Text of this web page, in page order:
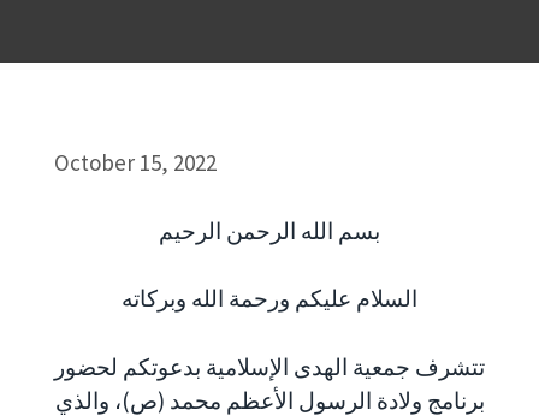
October 15, 2022
بسم الله الرحمن الرحيم
السلام عليكم ورحمة الله وبركاته
تتشرف جمعية الهدى الإسلامية بدعوتكم لحضور
برنامج ولادة الرسول الأعظم محمد (ص)، والذي